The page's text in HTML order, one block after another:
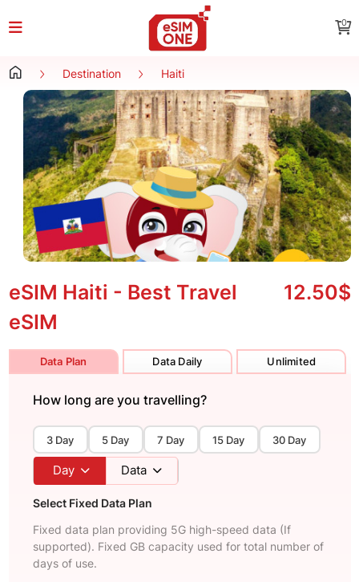
0
Destination Haiti
eSIM Haiti - Best Travel
eSIM
12.50$
Data Plan Data Daily Unlimited
How long are you travelling?
3 Day 5 Day 7 Day 15 Day 30 Day
Day Data
Select Fixed Data Plan
Fixed data plan providing 5G high-speed data (If
supported). Fixed GB capacity used for total number of
days of use.